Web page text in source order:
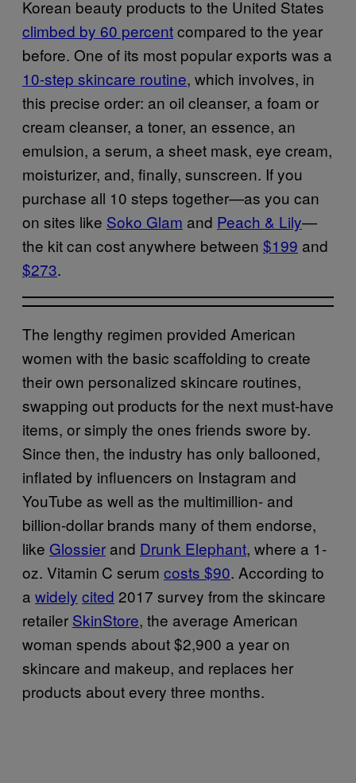
Korean beauty products to the United States
climbed by 60 percentcompared to the year
before. One of its most popular exports was a
10-step skincare routine, which involves, in
this precise order: an oil cleanser, a foam or
cream cleanser, a toner, an essence, an
emulsion, a serum, a sheet mask, eye cream,
moisturizer, and, finally, sunscreen. If you
purchase all 10 steps together—as you can
on sites like Soko Glam and Peach & Lily—
the kit can cost anywhere between $199 and
$273.
The lengthy regimen provided American
women with the basic scaffolding to create
their own personalized skincare routines,
swapping out products for the next must-have
items, or simply the ones friends swore by.
Since then, the industry has only ballooned,
inflated by influencers on Instagram and
YouTube as well as the multimillion- and
billion-dollar brands many of them endorse,
like Glossier and Drunk Elephant, where a 1-
oz. Vitamin C serum costs $90. According to
a widely cited 2017 survey from the skincare
retailer SkinStore, the average American
woman spends about $2,900 a year on
skincare and makeup, and replaces her
products about every three months.